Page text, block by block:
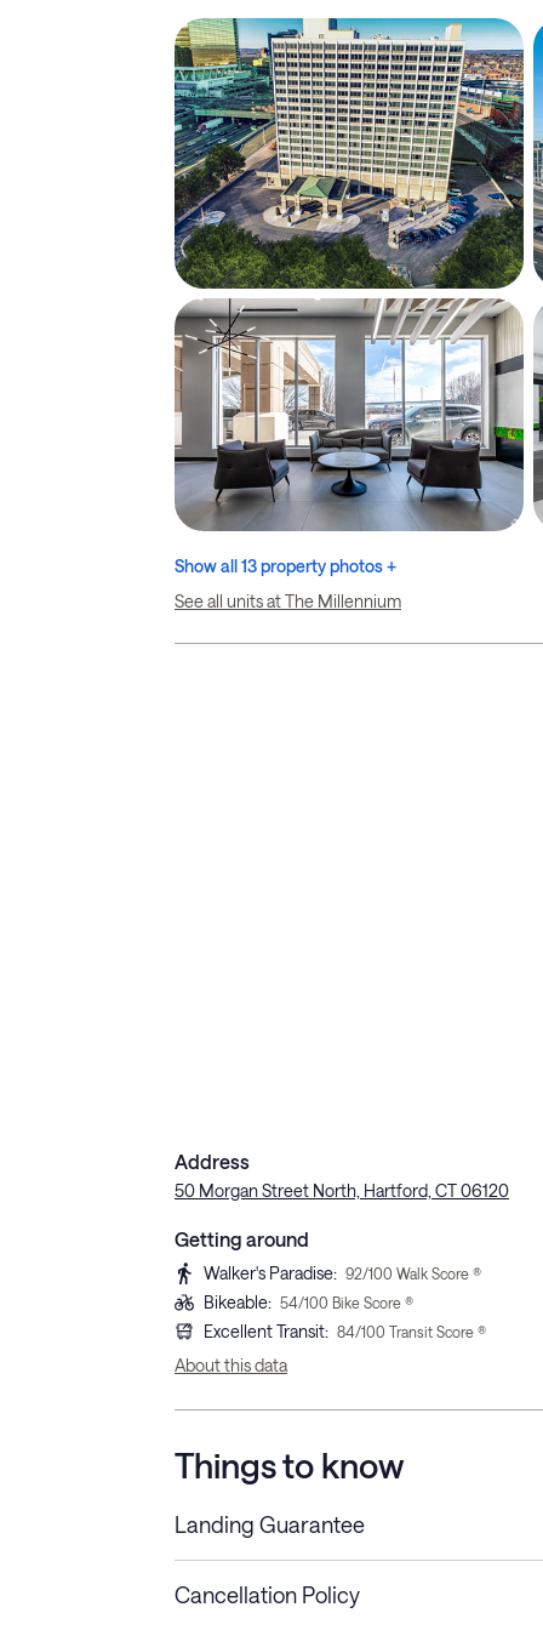
Show all 13 property photos +
See all units at The Millennium
Address
50 Morgan Street North, Hartford, CT 06120
Getting around
Walker's Paradise: 92/100 Walk Score ®
Bikeable: 54/100 Bike Score ®
Excellent Transit: 84/100 Transit Score ®
About this data
Things to know
Landing Guarantee
Cancellation Policy